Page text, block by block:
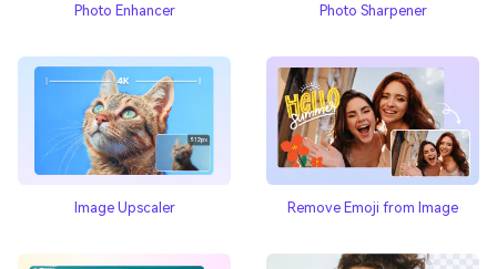
Photo Enhancer Photo Sharpener
Image Upscaler Remove Emoji from Image